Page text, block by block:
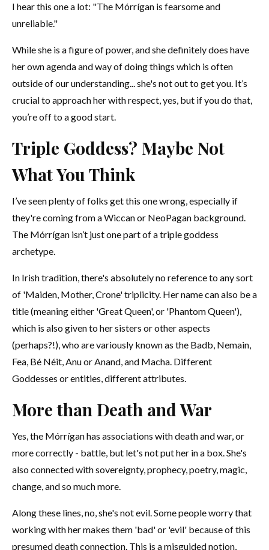
I hear this one a lot: "The Mórrígan is fearsome and
unreliable."
While she is a figure of power, and she definitely does have
her own agenda and way of doing things which is often
outside of our understanding... she's not out to get you. It’s
crucial to approach her with respect, yes, but if you do that,
you’re off to a good start.
Triple Goddess? Maybe Not
What You Think
I’ve seen plenty of folks get this one wrong, especially if
they're coming from a Wiccan or NeoPagan background.
The Mórrígan isn’t just one part of a triple goddess
archetype.
In Irish tradition, there's absolutely no reference to any sort
of 'Maiden, Mother, Crone' triplicity. Her name can also be a
title (meaning either 'Great Queen', or 'Phantom Queen'),
which is also given to her sisters or other aspects
(perhaps?!), who are variously known as the Badb, Nemain,
Fea, Bé Néit, Anu or Anand, and Macha. Different
Goddesses or entities, different attributes.
More than Death and War
Yes, the Mórrígan has associations with death and war, or
more correctly - battle, but let's not put her in a box. She's
also connected with sovereignty, prophecy, poetry, magic,
change, and so much more.
Along these lines, no, she's not evil. Some people worry that
working with her makes them 'bad' or 'evil' because of this
presumed death connection. This is a misguided notion,